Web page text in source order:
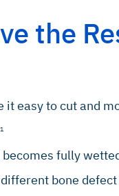
the
it easy to cut and
1
fully
bone